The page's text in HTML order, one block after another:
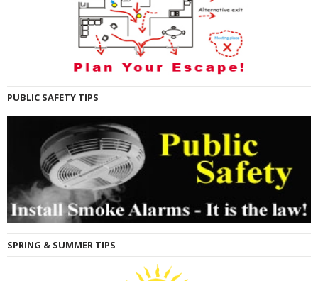
PUBLIC SAFETY TIPS
SPRING & SUMMER TIPS